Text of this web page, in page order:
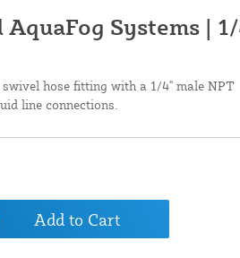
Systems |
hose fitting with a 1/4" male NPT
line connections.
Add to Cart